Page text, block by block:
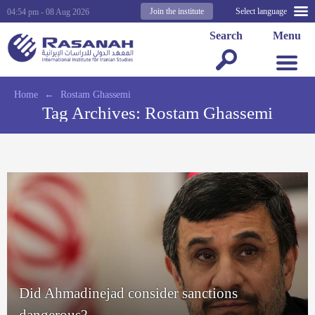
Select language
Join the institute
04:54 pm - 08 Aug 2026
Menu
Search
Home ← Rostam Ghassemi
Tag Archives: Rostam Ghassemi
Did Ahmadinejad consider sanctions